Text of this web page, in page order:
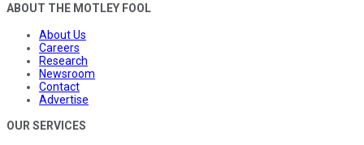
ABOUT THE MOTLEY FOOL
About Us
Careers
Research
Newsroom
Contact
Advertise
OUR SERVICES